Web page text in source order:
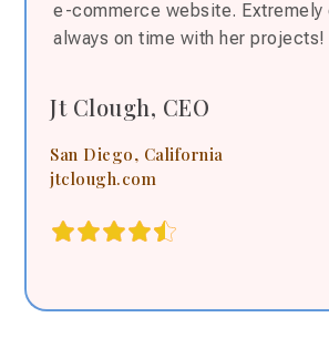
e-commerce website. Extremely
always on time with her projects!
Jt Clough, CEO
San Diego, California
jtclough.com